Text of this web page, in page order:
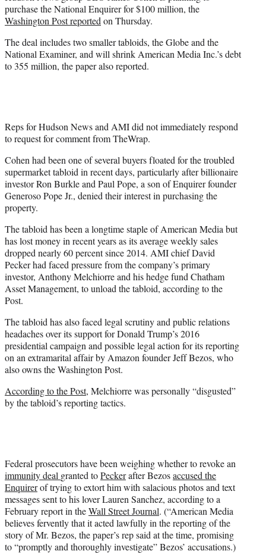
r
)
purchase the National Enquirer for $100 million, the
Washington Post reportedon Thursday.
The deal includes two smaller tabloids, the Globe and the
National Examiner, and will shrink American Media Inc.’s debt
to 355 million, the paper also reported.
Reps for Hudson News and AMI did not immediately respond
to request for comment from TheWrap.
Cohen had been one of several buyers floated for the troubled
supermarket tabloid in recent days, particularly after billionaire
investor Ron Burkle and Paul Pope, a son of Enquirer founder
Generoso Pope Jr., denied their interest in purchasing the
property.
The tabloid has been a longtime staple of American Media but
has lost money in recent years as its average weekly sales
dropped nearly 60 percent since 2014. AMI chief David
Pecker had faced pressure from the company’s primary
investor, Anthony Melchiorre and his hedge fund Chatham
Asset Management, to unload the tabloid, according to the
Post.
The tabloid has also faced legal scrutiny and public relations
headaches over its support for Donald Trump’s 2016
presidential campaign and possible legal action for its reporting
on an extramarital affair by Amazon founder Jeff Bezos, who
also owns the Washington Post.
According to the Post, Melchiorre was personally “disgusted”
by the tabloid’s reporting tactics.
Federal prosecutors have been weighing whether to revoke an
immunity deal granted toPeckerafter Bezosaccused the
Enquirerof trying to extort him with salacious photos and text
messages sent to his lover Lauren Sanchez, according to a
February report in theWall Street Journal. (“American Media
believes fervently that it acted lawfully in the reporting of the
story of Mr. Bezos, the paper’s rep said at the time, promising
to “promptly and thoroughly investigate” Bezos’ accusations.)